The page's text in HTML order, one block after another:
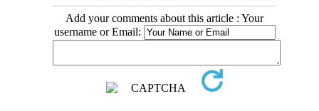
Add your comments about this article : Your
username or Email: